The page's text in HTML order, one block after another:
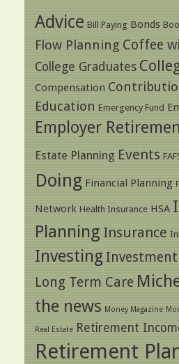
Advice Bill Paying Bonds
Flow Planning Coffee
College Graduates
Compensation
Education Emergency Fund
Employer
Estate Planning Events
Doing Financial Planning
Network Health Insurance HSA
Planning Insurance
Investing
Long Term Care
the news Money Magazine
Real Estate Retirement
Retirement